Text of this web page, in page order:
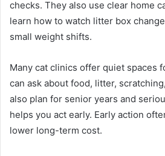
checks. They also use clear home
learn how to watch litter box
small weight shifts.
Many cat clinics offer quiet spaces
can ask about food, litter,
also plan for senior years and
helps you act early. Early action
lower long-term cost.